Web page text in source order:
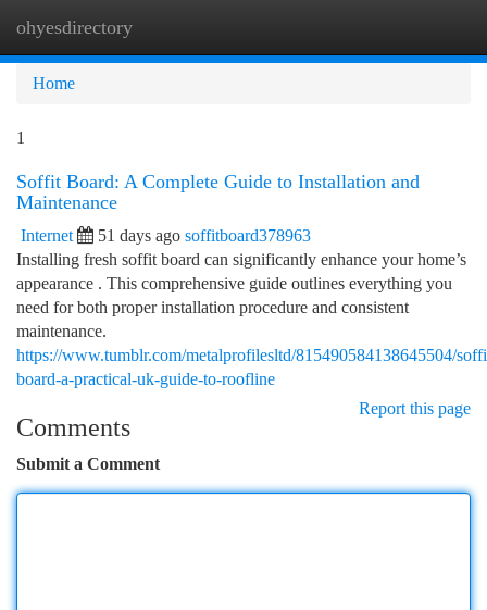
ohyesdirectory
Home
1
Soffit Board: A Complete Guide to Installation and
Maintenance
Internet 51 days ago soffitboard378963
Installing fresh soffit board can significantly enhance your home’s
appearance . This comprehensive guide outlines everything you
need for both proper installation procedure and consistent
maintenance.
https://www.tumblr.com/metalprofilesltd/815490584138645504/
board-a-practical-uk-guide-to-roofline
Report this page
Comments
Submit a Comment